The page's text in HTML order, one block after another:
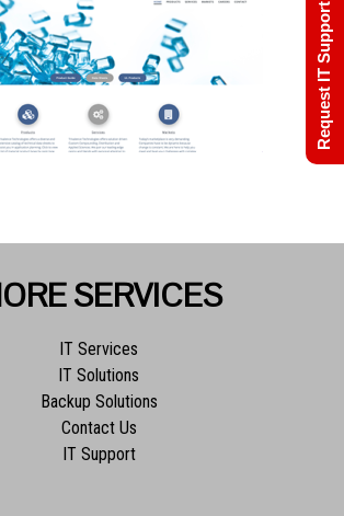
SERVICES
IT Services
IT Solutions
Backup Solutions
Contact Us
IT Support
Request IT Support